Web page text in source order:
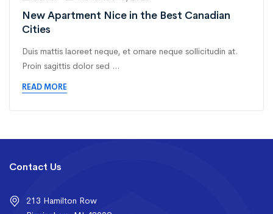
New Apartment Nice in the Best Canadian
Cities
Duis mattis laoreet neque, et ornare neque sollicitudin at.
Proin sagittis dolor sed ...
READ MORE
Contact Us
213 Hamilton Row